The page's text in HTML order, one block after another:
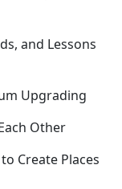
and Lessons
Upgrading
Other
Create Places